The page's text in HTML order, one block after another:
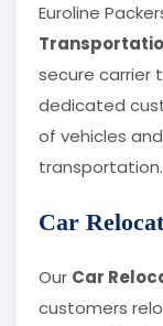
Euroline
secure carrier
dedicated
of vehicles
transportation.
Car
Our Car
customers